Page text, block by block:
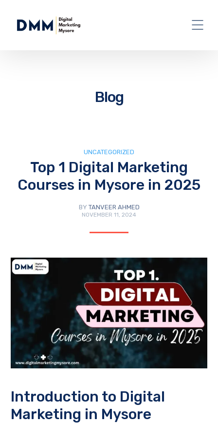
Blog
UNCATEGORIZED
Top 1 Digital Marketing
Courses in Mysore in 2025
BY TANVEER AHMED
NOVEMBER 11, 2024
Introduction to Digital
Marketing in Mysore